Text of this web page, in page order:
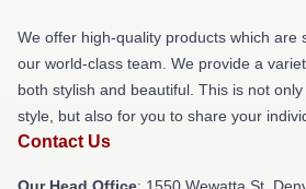
We offer high-quality products which are
our world-class team. We provide a
both stylish and beautiful. This is not
style, but also for you to share your
Contact Us